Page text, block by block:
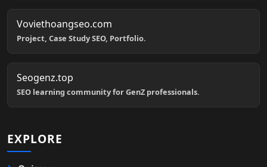
Voviethoangseo.com
Project, Case Study SEO, Portfolio.
Seogenz.top
SEO learning community for GenZ professionals.
EXPLORE